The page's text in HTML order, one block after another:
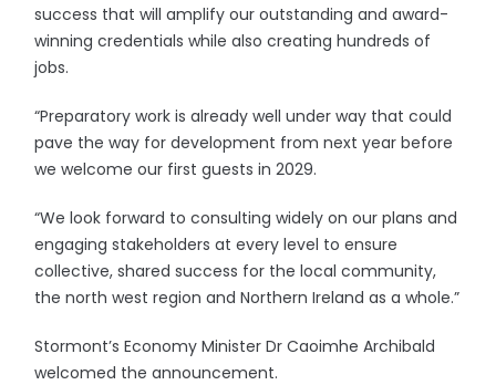
success that will amplify our outstanding and award-
winning credentials while also creating hundreds of
jobs.
“Preparatory work is already well under way that could
pave the way for development from next year before
we welcome our first guests in 2029.
“We look forward to consulting widely on our plans and
engaging stakeholders at every level to ensure
collective, shared success for the local community,
the north west region and Northern Ireland as a whole.”
Stormont’s Economy Minister Dr Caoimhe Archibald
welcomed the announcement.